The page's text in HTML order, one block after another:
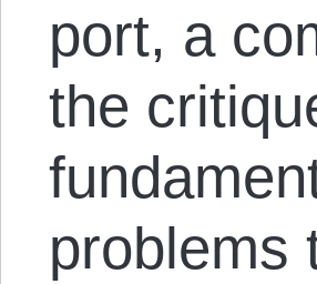
port, a
the
problems